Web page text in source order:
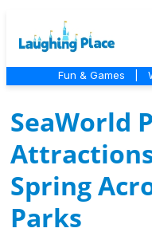
Fun & Games
SeaWorld
Spring
Parks